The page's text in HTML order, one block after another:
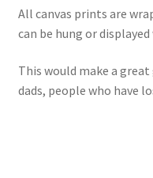
All canvas prints are
can be hung or
This would make a
dads, people who have